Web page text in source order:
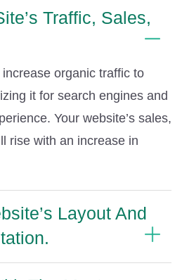
Traffic, Sales,
organic traffic to
it for search engines and
Your website’s sales,
rise with an increase in
Layout And